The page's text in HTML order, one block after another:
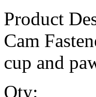
Product
Cam
cup and
Qty: